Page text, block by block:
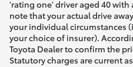
'rating one' driver aged 40 with
note that your actual drive
your individual circumstances
your choice of insurer).
Toyota Dealer to confirm the
Statutory charges are current